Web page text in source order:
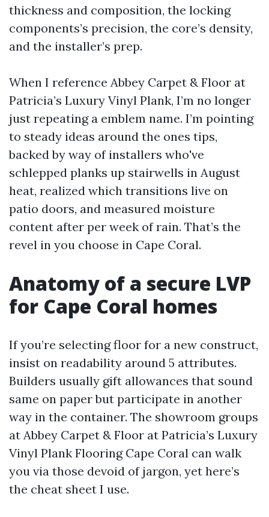
thickness and composition, the locking
components’s precision, the core’s density,
and the installer’s prep.
When I reference Abbey Carpet & Floor at
Patricia’s Luxury Vinyl Plank, I’m no longer
just repeating a emblem name. I’m pointing
to steady ideas around the ones tips,
backed by way of installers who've
schlepped planks up stairwells in August
heat, realized which transitions live on
patio doors, and measured moisture
content after per week of rain. That’s the
revel in you choose in Cape Coral.
Anatomy of a secure LVP
for Cape Coral homes
If you’re selecting floor for a new construct,
insist on readability around 5 attributes.
Builders usually gift allowances that sound
same on paper but participate in another
way in the container. The showroom groups
at Abbey Carpet & Floor at Patricia’s Luxury
Vinyl Plank Flooring Cape Coral can walk
you via those devoid of jargon, yet here’s
the cheat sheet I use.